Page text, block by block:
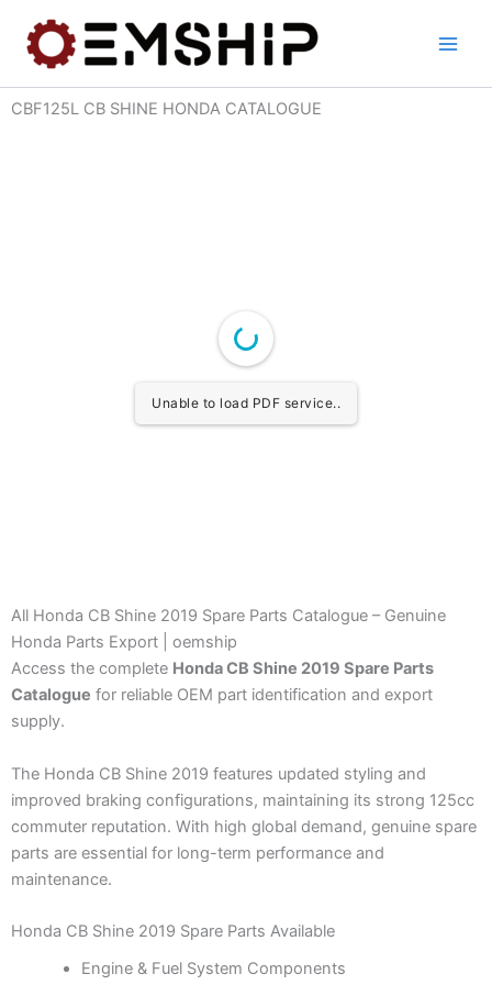
content
CBF125L CB SHINE HONDA CATALOGUE
Unable to load PDF service..
All Honda CB Shine 2019 Spare Parts Catalogue – Genuine
Honda Parts Export | oemship
Access the complete Honda CB Shine 2019 Spare Parts
Catalogue for reliable OEM part identification and export
supply.
The Honda CB Shine 2019 features updated styling and
improved braking configurations, maintaining its strong 125cc
commuter reputation. With high global demand, genuine spare
parts are essential for long-term performance and
maintenance.
Honda CB Shine 2019 Spare Parts Available
Engine & Fuel System Components